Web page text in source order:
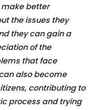
better
the issues they
they can gain a
of the
that face
also become
contributing to
process and trying